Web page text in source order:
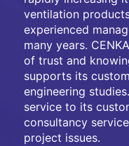
ventilation
experienced
many years.
of trust and
supports its
engineering
service to its
consultancy
project issues.